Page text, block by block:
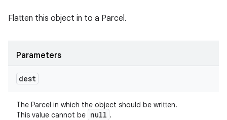
Flatten this object in to a Parcel.
Parameters
dest
The Parcel in which the object should be written.
This value cannot be null .